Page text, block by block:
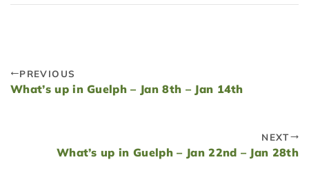
PREVIOUS
What’s up in Guelph – Jan 8th – Jan 14th
NEXT
What’s up in Guelph – Jan 22nd – Jan 28th